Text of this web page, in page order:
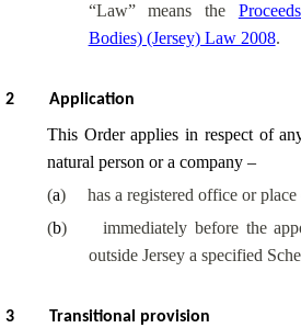
“Law” means the
Bodies) (Jersey) Law 2008.
2 Application
This Order applies in respect of
natural person or a company –
(a)
has a registered office or
(b)
immediately before the
outside Jersey a specified
3 Transitional provision